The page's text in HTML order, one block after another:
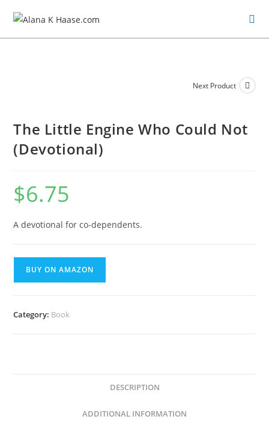
Next Product
The Little Engine Who Could Not
(Devotional)
$6.75
A devotional for co-dependents.
BUY ON AMAZON
Category: Book
DESCRIPTION
ADDITIONAL INFORMATION